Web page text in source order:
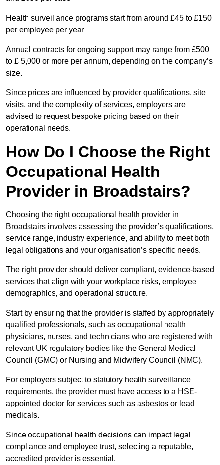
Health surveillance programs start from around £45 to £150
per employee per year
Annual contracts for ongoing support may range from £500
to £ 5,000 or more per annum, depending on the company’s
size.
Since prices are influenced by provider qualifications, site
visits, and the complexity of services, employers are
advised to request bespoke pricing based on their
operational needs.
How Do I Choose the Right
Occupational Health
Provider in Broadstairs?
Choosing the right occupational health provider in
Broadstairs involves assessing the provider’s qualifications,
service range, industry experience, and ability to meet both
legal obligations and your organisation’s specific needs.
The right provider should deliver compliant, evidence-based
services that align with your workplace risks, employee
demographics, and operational structure.
Start by ensuring that the provider is staffed by appropriately
qualified professionals, such as occupational health
physicians, nurses, and technicians who are registered with
relevant UK regulatory bodies like the General Medical
Council (GMC) or Nursing and Midwifery Council (NMC).
For employers subject to statutory health surveillance
requirements, the provider must have access to a HSE-
appointed doctor for services such as asbestos or lead
medicals.
Since occupational health decisions can impact legal
compliance and employee trust, selecting a reputable,
accredited provider is essential.